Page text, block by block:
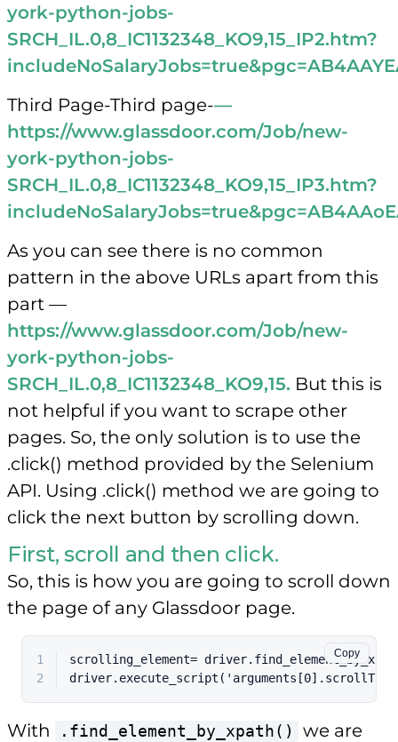
york-python-jobs-
SRCH_IL.0,8_IC1132348_KO9,15_IP2.htm?
Third Page-Third page-—
https://www.glassdoor.com/Job/new-
york-python-jobs-
SRCH_IL.0,8_IC1132348_KO9,15_IP3.htm?
As you can see there is no common
pattern in the above URLs apart from this
part —
https://www.glassdoor.com/Job/new-
york-python-jobs-
SRCH_IL.0,8_IC1132348_KO9,15. But this is
not helpful if you want to scrape other
pages. So, the only solution is to use the
.click() method provided by the Selenium
API. Using .click() method we are going to
click the next button by scrolling down.
First, scroll and then click.
So, this is how you are going to scroll down
the page of any Glassdoor page.
Copy
1
scrolling_element=
2
With .find_element_by_xpath()
we are